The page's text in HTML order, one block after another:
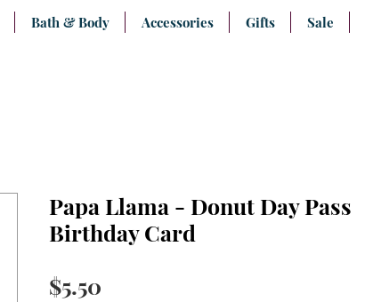
Bath & Body Accessories Gifts Sale
Papa Llama - Donut Day Pass
Birthday Card
$5.50